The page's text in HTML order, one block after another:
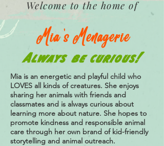
Welcome to the home of
Mia's Menagerie
Always be curious!
Mia is an energetic and playful child who
LOVES all kinds of creatures. She enjoys
sharing her animals with friends and
classmates and is always curious about
learning more about nature. She hopes to
promote kindness and responsible animal
care through her own brand of kid-friendly
storytelling and animal outreach.